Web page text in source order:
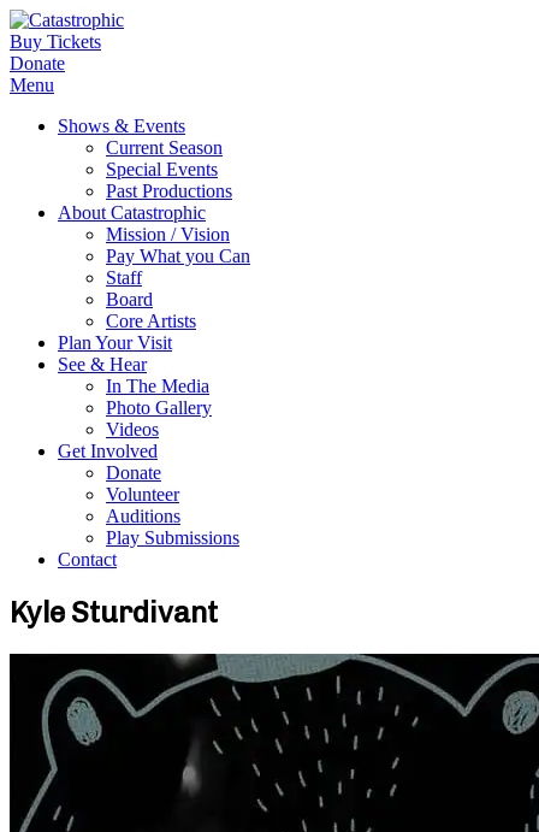
Buy Tickets
Donate
Menu
Shows & Events
Current Season
Special Events
Past Productions
About Catastrophic
Mission / Vision
Pay What you Can
Staff
Board
Core Artists
Plan Your Visit
See & Hear
In The Media
Photo Gallery
Videos
Get Involved
Donate
Volunteer
Auditions
Play Submissions
Contact
Kyle Sturdivant